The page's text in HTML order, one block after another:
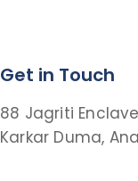
Get in Touch
88 Jagriti
Karkar Duma,